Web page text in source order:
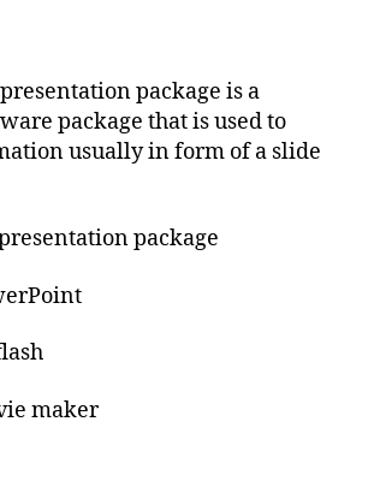
o
package is a
package that is used to
usually in form of a slide
package
maker